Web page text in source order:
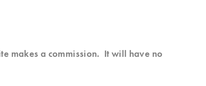
makes a commission. It will have no